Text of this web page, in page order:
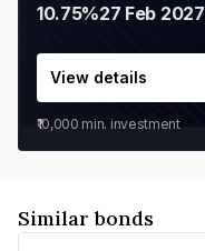
10.75%27 Feb 2027
View details
₹10,000 min. investment
Similar bonds